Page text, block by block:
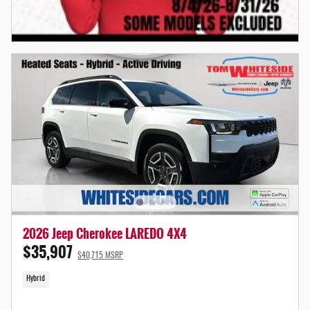
2026 Jeep Cherokee LAREDO 4X4
$35,907 $40,715 MSRP
Hybrid